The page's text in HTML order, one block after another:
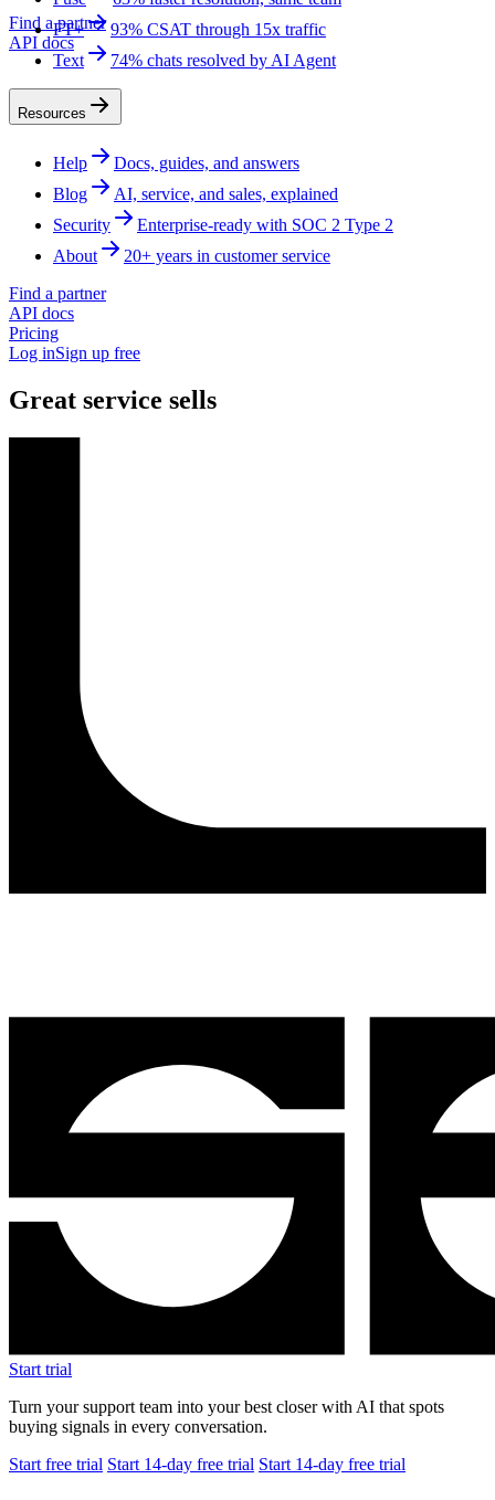
Find a partner
API docs
FT+
93% CSAT through 15x traffic
Text
74% chats resolved by AI Agent
Resources
Help
Docs, guides, and answers
Blog
AI, service, and sales, explained
Security
Enterprise-ready with SOC 2 Type 2
About
20+ years in customer service
Find a partner
API docs
Pricing
Log inSign up free
Great service sells
Start trial
Turn your support team into your best closer with AI that spots
buying signals in every conversation.
Start free trial Start 14-day free trial Start 14-day free trial